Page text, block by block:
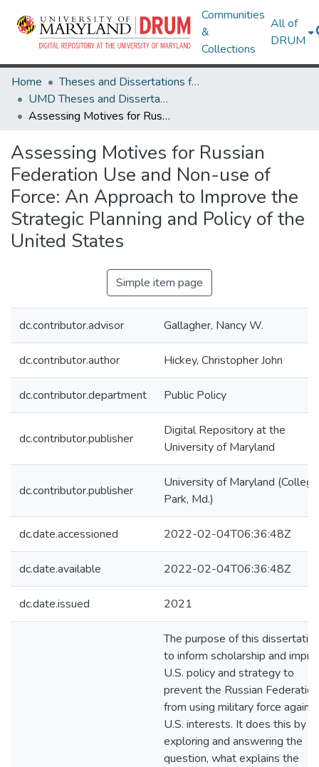
Communities
&
Collections
All of
DRUM
Home
Theses and Dissertations from UMD
UMD Theses and Dissertations
Assessing Motives for Russian Federation Use and Non-use of Force: An Approach to Improve the Strategic Planning and Policy of the United States
Assessing Motives for Russian
Federation Use and Non-use of
Force: An Approach to Improve the
Strategic Planning and Policy of the
United States
Simple item page
dc.contributor.advisor Gallagher, Nancy W.
dc.contributor.author Hickey, Christopher John
dc.contributor.department Public Policy
dc.contributor.publisher
Digital Repository at the
University of Maryland
dc.contributor.publisher
University of Maryland (College
Park, Md.)
dc.date.accessioned 2022-02-04T06:36:48Z
dc.date.available 2022-02-04T06:36:48Z
dc.date.issued 2021
The purpose of this
to inform scholarship and
U.S. policy and strategy to
prevent the Russian Federation
from using military force against
U.S. interests. It does this by
exploring and answering the
question, what explains the